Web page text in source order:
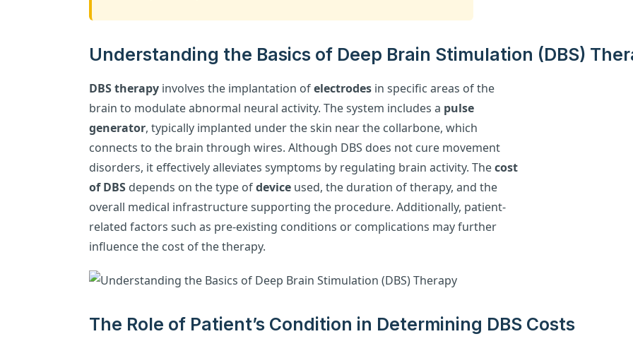
Understanding the Basics of Deep Brain Stimulation (DBS)
DBS therapy involves the implantation ofelectrodes in specific areas of the
brain to modulate abnormal neural activity. The system includes a pulse
generator, typically implanted under the skin near the collarbone, which
connects to the brain through wires. Although DBS does not cure movement
disorders, it effectively alleviates symptoms by regulating brain activity. Thecost
of DBS depends on the type ofdevice used, the duration of therapy, and the
overall medical infrastructure supporting the procedure. Additionally, patient-
related factors such as pre-existing conditions or complications may further
influence the cost of the therapy.
The Role of Patient’s Condition in Determining DBS Costs